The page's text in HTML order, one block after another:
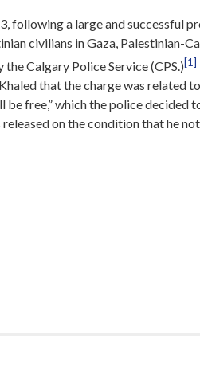
following a large and successful
civilians in Gaza, Palestinian-
the Calgary Police Service (CPS.)[1]
that the charge was related
be free,” which the police decided
released on the condition that he